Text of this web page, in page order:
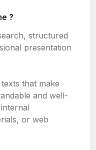
?
structured
presentation
that make
and well-
or web